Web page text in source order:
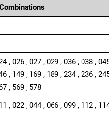
, 026 , 027 , 029 , 036 , 038 ,
, 149 , 169 , 189 , 234 , 236 ,
, 569 , 578
, 022 , 044 , 066 , 099 , 112 ,